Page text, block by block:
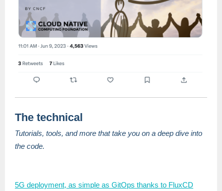
The technical
Tutorials, tools, and more that take you on a deep dive into
the code.
5G deployment, as simple as GitOps thanks to FluxCD